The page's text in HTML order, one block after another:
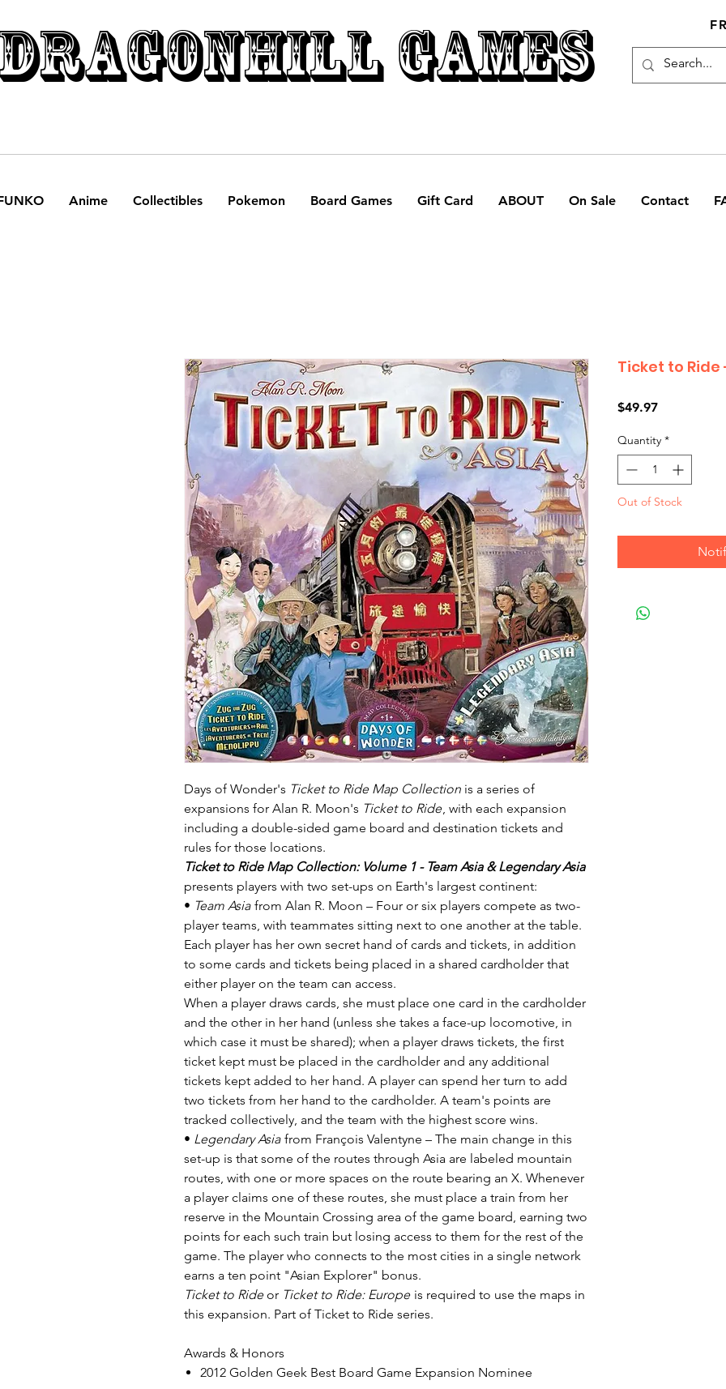
GAMES
Anime Collectibles Pokemon Board Games Gift Card ABOUT On Sale Contact
Days of Wonder's Ticket to Ride Map Collection is a series of
expansions for Alan R. Moon's Ticket to Ride, with each expansion
including a double-sided game board and destination tickets and
rules for those locations.
Ticket to Ride Map Collection: Volume 1 - Team Asia & Legendary Asia
presents players with two set-ups on Earth's largest continent:
• Team Asia from Alan R. Moon – Four or six players compete as two-
player teams, with teammates sitting next to one another at the table.
Each player has her own secret hand of cards and tickets, in addition
to some cards and tickets being placed in a shared cardholder that
either player on the team can access.
When a player draws cards, she must place one card in the cardholder
and the other in her hand (unless she takes a face-up locomotive, in
which case it must be shared); when a player draws tickets, the first
ticket kept must be placed in the cardholder and any additional
tickets kept added to her hand. A player can spend her turn to add
two tickets from her hand to the cardholder. A team's points are
tracked collectively, and the team with the highest score wins.
• Legendary Asia from François Valentyne – The main change in this
set-up is that some of the routes through Asia are labeled mountain
routes, with one or more spaces on the route bearing an X. Whenever
a player claims one of these routes, she must place a train from her
reserve in the Mountain Crossing area of the game board, earning two
points for each such train but losing access to them for the rest of the
game. The player who connects to the most cities in a single network
earns a ten point "Asian Explorer" bonus.
Ticket to Rideor Ticket to Ride: Europe is required to use the maps in
this expansion. Part of Ticket to Ride series.
Awards & Honors
2012 Golden Geek Best Board Game Expansion Nominee
Ticket to Ride
$49.97Price
Quantity *
Out of Stock